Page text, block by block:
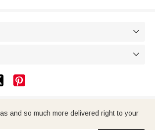



and so much more delivered right to your